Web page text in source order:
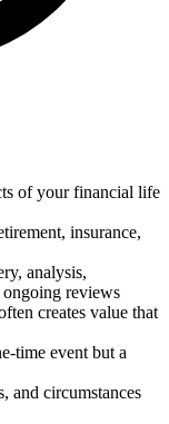
of your financial life
insurance,
analysis,
ongoing reviews
creates value that
time event but a
and circumstances